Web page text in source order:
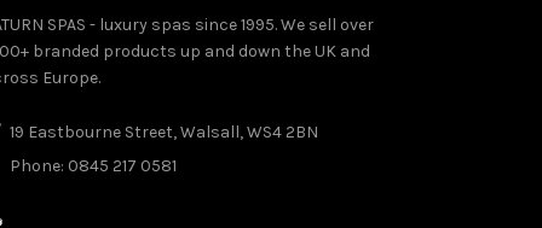
SPAS - luxury spas since 1995. We sell over
branded products up and down the UK and
Europe.
19 Eastbourne Street, Walsall, WS4 2BN
Phone: 0845 217 0581